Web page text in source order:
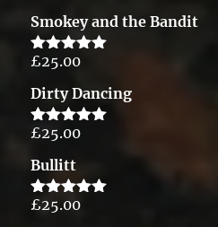
Smokey and the Bandit
Rated5.00
£25.00
Dirty Dancing
Rated5.00
£25.00
Bullitt
Rated5.00
£25.00